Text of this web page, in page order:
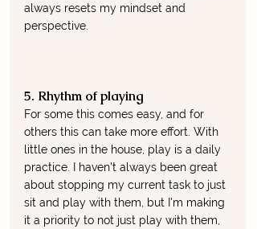
always resets my mindset and
perspective.
5. Rhythm of playing
For some this comes easy, and for
others this can take more effort. With
little ones in the house, play is a daily
practice. I haven't always been great
about stopping my current task to just
sit and play with them, but I'm making
it a priority to not just play with them,